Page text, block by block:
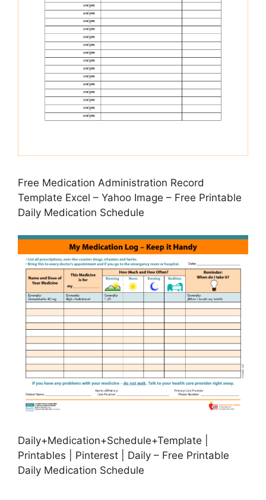
Free Medication Administration Record
Template Excel – Yahoo Image – Free Printable
Daily Medication Schedule
Daily+Medication+Schedule+Template |
Printables | Pinterest | Daily – Free Printable
Daily Medication Schedule